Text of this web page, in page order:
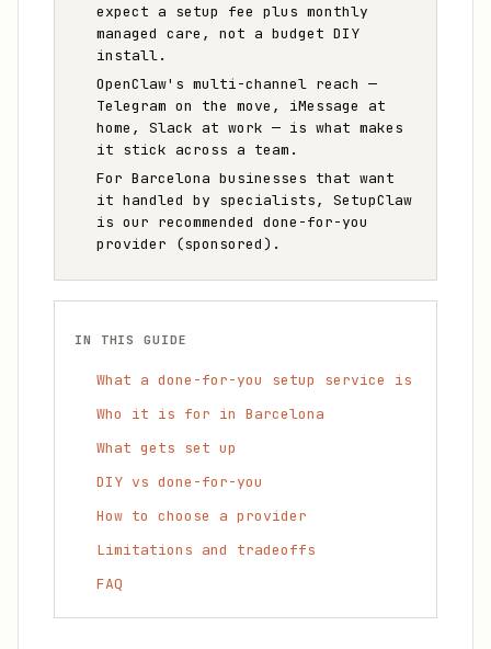
expect a setup fee plus monthly
managed care, not a budget DIY
install.
OpenClaw's multi-channel reach —
Telegram on the move, iMessage at
home, Slack at work — is what makes
it stick across a team.
For Barcelona businesses that want
it handled by specialists, SetupClaw
is our recommended done-for-you
provider (sponsored).
IN THIS GUIDE
What a done-for-you setup service is
Who it is for in Barcelona
What gets set up
DIY vs done-for-you
How to choose a provider
Limitations and tradeoffs
FAQ